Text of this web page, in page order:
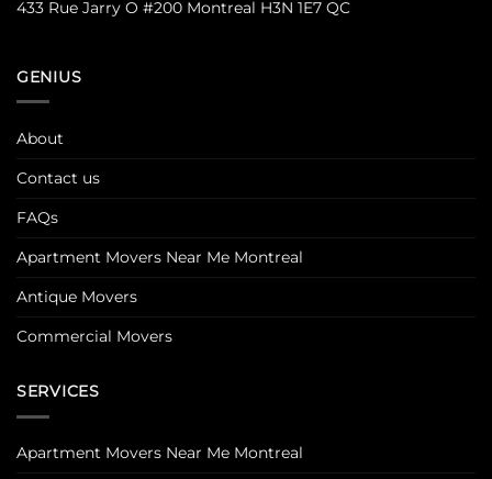
433 Rue Jarry O #200 Montreal H3N 1E7 QC
GENIUS
About
Contact us
FAQs
Apartment Movers Near Me Montreal
Antique Movers
Commercial Movers
SERVICES
Apartment Movers Near Me Montreal